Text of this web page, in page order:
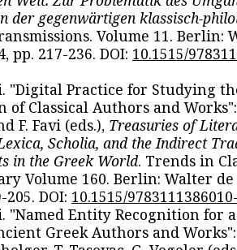
der gegenwärtigen klassisch-
Volume 11. Berlin:
pp. 217-236. DOI: 10.1515/
"Digital Practice for Studying
of Classical Authors and
F. Favi (eds.), Treasuries of
Scholia, and the Indirect
in the Greek World. Trends in
Volume 160. Berlin: Walter
205. DOI: 10.1515/
"Named Entity Recognition for
Greek Authors and